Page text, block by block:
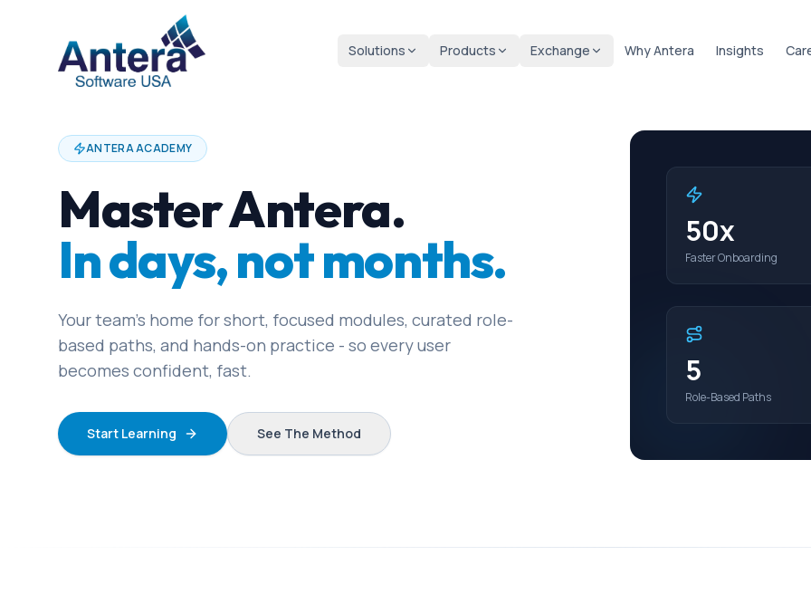
Solutions Products Exchange Why Antera Insights
ANTERA ACADEMY
Master Antera.
In days, not months.
Your team's home for short, focused modules, curated role-
based paths, and hands-on practice - so every user
becomes confident, fast.
Start Learning See The Method
50x
Faster Onboarding
5
Role-Based Paths